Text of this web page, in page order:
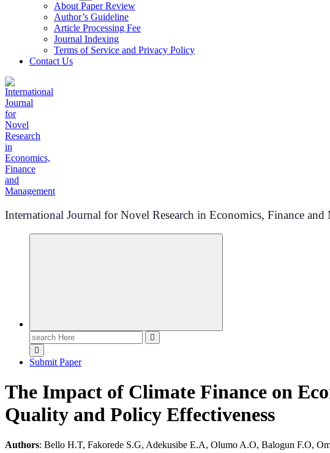
About Paper Review
Author’s Guideline
Article Processing Fee
Journal Indexing
Terms of Service and Privacy Policy
Contact Us
International Journal for Novel Research in Economics, Finance and
Search
for:
Submit Paper
The Impact of Climate Finance on
Quality and Policy Effectiveness
Authors: Bello H.T, Fakorede S.G, Adekusibe E.A, Olumo A.O, Balogun F.O,